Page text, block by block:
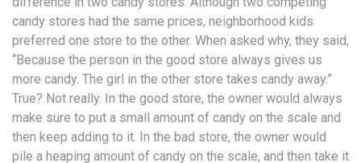
candy stores had the same prices, neighborhood kids
preferred one store to the other. When asked why, they said,
“Because the person in the good store always gives us
more candy. The girl in the other store takes candy away.”
True? Not really. In the good store, the owner would always
make sure to put a small amount of candy on the scale and
then keep adding to it. In the bad store, the owner would
pile a heaping amount of candy on the scale, and then take it